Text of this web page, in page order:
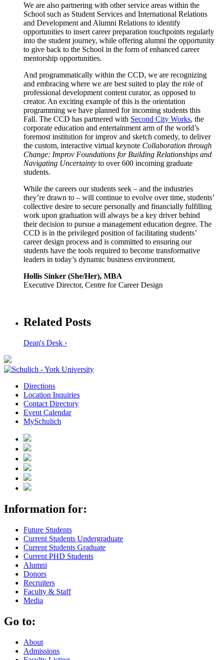
We are also partnering with other service areas within the
School such as Student Services and International Relations
and Development and Alumni Relations to identify
opportunities to insert career preparation touchpoints regularly
into the student journey, while offering alumni the opportunity
to give back to the School in the form of enhanced career
mentorship opportunities.
And programmatically within the CCD, we are recognizing
and embracing where we are best suited to play the role of
professional development content curator, as opposed to
creator. An exciting example of this is the orientation
programming we have planned for incoming students this
Fall. The CCD has partnered with Second City Works, the
corporate education and entertainment arm of the world’s
foremost institution for improv and sketch comedy, to deliver
the custom, interactive virtual keynote Collaboration through
Change: Improv Foundations for Building Relationships and
Navigating Uncertainty to over 600 incoming graduate
students.
While the careers our students seek – and the industries
they’re drawn to – will continue to evolve over time, students’
collective desire to secure personally and financially fulfilling
work upon graduation will always be a key driver behind
their decision to pursue a management education degree. The
CCD is in the privileged position of facilitating students’
career design process and is committed to ensuring our
students have the tools required to become transformative
leaders in today’s dynamic business environment.
Hollis Sinker (She/Her), MBA
Executive Director, Centre for Career Design
Related Posts
Dean's Desk ›
Directions
Location Inquiries
Contact Directory
Event Calendar
MySchulich
Information for:
Future Students
Current Students Undergraduate
Current Students Graduate
Current PHD Students
Alumni
Donors
Recruiters
Faculty & Staff
Media
Go to:
About
Admissions